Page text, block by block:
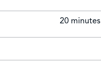
20 minutes